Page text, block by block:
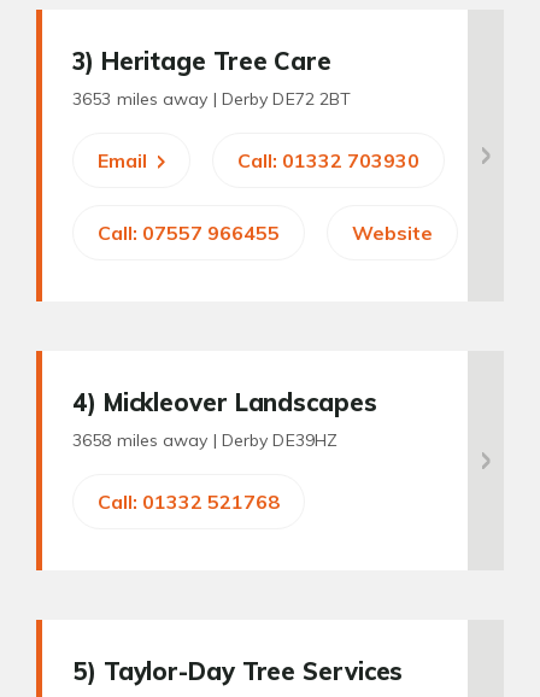
3) Heritage Tree Care
3653 miles away | Derby DE72 2BT
Email Call: 01332 703930
Call: 07557 966455 Website
4) Mickleover Landscapes
3658 miles away | Derby DE39HZ
Call: 01332 521768
5) Taylor-Day Tree Services